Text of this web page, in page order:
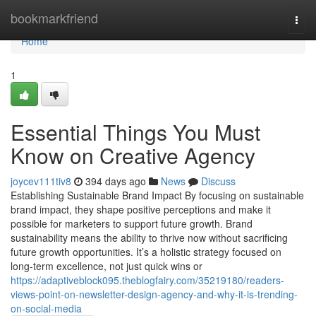
bookmarkfriend
Home
Home
1
Essential Things You Must
Know on Creative Agency
joycev111tiv8 394 days ago News
Discuss
Establishing Sustainable Brand Impact By focusing on sustainable
brand impact, they shape positive perceptions and make it
possible for marketers to support future growth. Brand
sustainability means the ability to thrive now without sacrificing
future growth opportunities. It’s a holistic strategy focused on
long-term excellence, not just quick wins or
https://adaptiveblock095.theblogfairy.com/35219180/readers-
views-point-on-newsletter-design-agency-and-why-it-is-trending-
on-social-media